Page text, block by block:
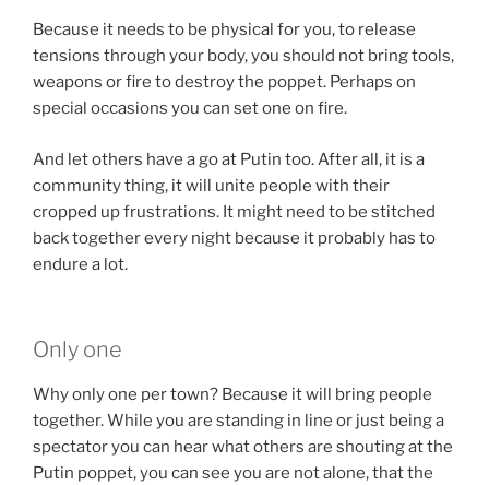
Because it needs to be physical for you, to release
tensions through your body, you should not bring tools,
weapons or fire to destroy the poppet. Perhaps on
special occasions you can set one on fire.
And let others have a go at Putin too. After all, it is a
community thing, it will unite people with their
cropped up frustrations. It might need to be stitched
back together every night because it probably has to
endure a lot.
Only one
Why only one per town? Because it will bring people
together. While you are standing in line or just being a
spectator you can hear what others are shouting at the
Putin poppet, you can see you are not alone, that the